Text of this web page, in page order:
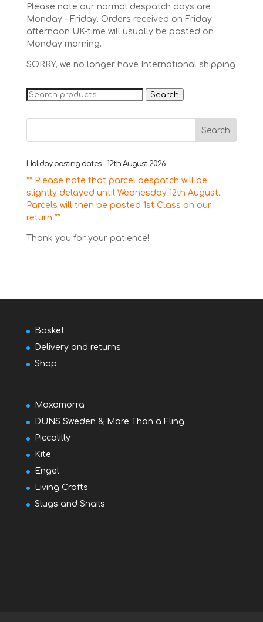
Please note our normal despatch days are
Monday – Friday. Orders received on Friday
afternoon UK-time will usually be posted on
Monday morning.
SORRY, we no longer have International shipping
Search
Search
Holiday posting dates – 12th August 2026
** Please note that parcel despatch will be
slightly delayed until Wednesday 12th August.
Parcels will then be posted 1st Class on our
return **
Thank you for your patience!
Basket
Delivery and returns
Shop
Maxomorra
DUNS Sweden & More Than a Fling
Piccalilly
Kite
Engel
Living Crafts
Slugs and Snails